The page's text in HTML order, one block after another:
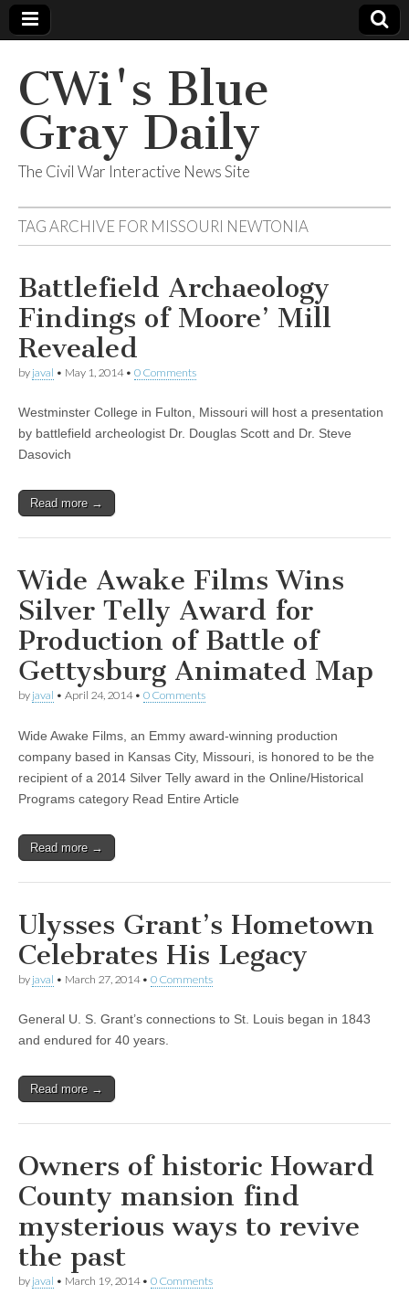
CWi's Blue
Gray Daily
The Civil War Interactive News Site
TAG ARCHIVE FOR MISSOURI NEWTONIA
Battlefield Archaeology
Findings of Moore’ Mill
Revealed
by javal • May 1, 2014• 0 Comments
Westminster College in Fulton, Missouri will host a presentation
by battlefield archeologist Dr. Douglas Scott and Dr. Steve
Dasovich
Read more →
Wide Awake Films Wins
Silver Telly Award for
Production of Battle of
Gettysburg Animated Map
by javal • April 24, 2014• 0 Comments
Wide Awake Films, an Emmy award-winning production
company based in Kansas City, Missouri, is honored to be the
recipient of a 2014 Silver Telly award in the Online/Historical
Programs category Read Entire Article
Read more →
Ulysses Grant’s Hometown
Celebrates His Legacy
by javal • March 27, 2014• 0 Comments
General U. S. Grant’s connections to St. Louis began in 1843
and endured for 40 years.
Read more →
Owners of historic Howard
County mansion find
mysterious ways to revive
the past
by javal • March 19, 2014• 0 Comments